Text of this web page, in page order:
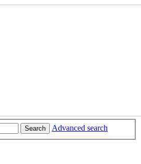
Search Advanced search